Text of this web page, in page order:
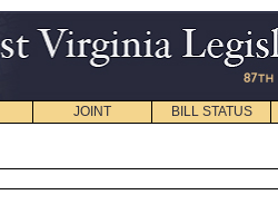
JOINT BILL STATUS